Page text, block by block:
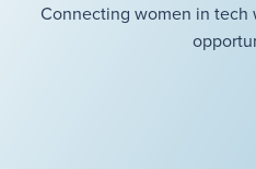
Connecting women in tech